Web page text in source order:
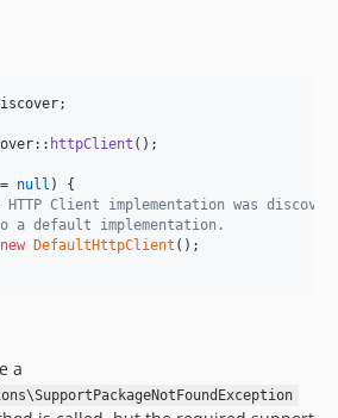
;
httpClient ();
null ) {
Client implementation was
a default implementation.
new DefaultHttpClient ();
a